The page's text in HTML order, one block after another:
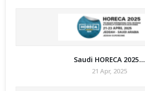
Saudi HORECA 2025...
21 Apr, 2025